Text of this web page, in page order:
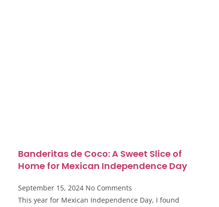
Banderitas de Coco: A Sweet Slice of
Home for Mexican Independence Day
September 15, 2024 No Comments
This year for Mexican Independence Day, I found